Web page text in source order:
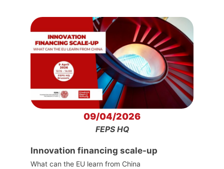
09/04/2026
FEPS HQ
Innovation financing scale-up
What can the EU learn from China